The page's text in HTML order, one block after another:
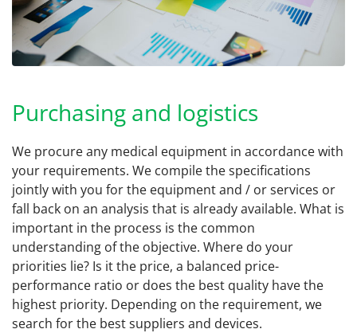
Purchasing and logistics
We procure any medical equipment in accordance with
your requirements. We compile the specifications
jointly with you for the equipment and / or services or
fall back on an analysis that is already available. What is
important in the process is the common
understanding of the objective. Where do your
priorities lie? Is it the price, a balanced price-
performance ratio or does the best quality have the
highest priority. Depending on the requirement, we
search for the best suppliers and devices.